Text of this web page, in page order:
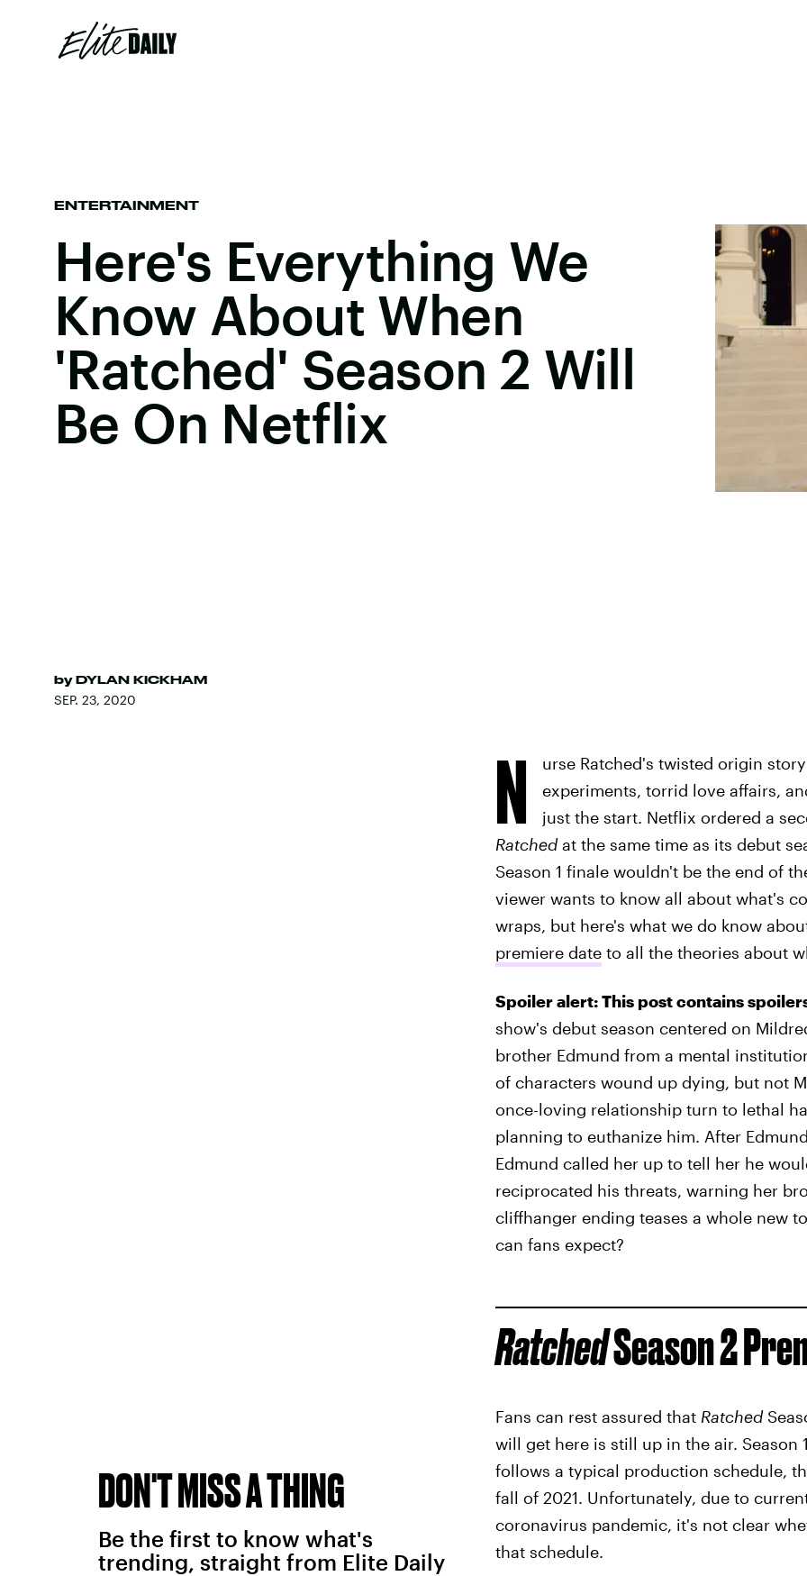
ENTERTAINMENT
Here's Everything We
Know About When
'Ratched' Season 2 Will
Be On Netflix
by DYLAN KICKHAM
SEP. 23, 2020
N
urse Ratched's twisted origin
experiments, torrid love affairs,
just the start. Netflix ordered a
Ratchedat the same time as its debut
Season 1 finale wouldn't be the end of
viewer wants to know all about what's
wraps, but here's what we do know
premiere dateto all the theories about
Spoiler alert: This post contains
show's debut season centered on
brother Edmund from a mental
of characters wound up dying, but not
once-loving relationship turn to lethal
planning to euthanize him. After
Edmund called her up to tell her he
reciprocated his threats, warning her
cliffhanger ending teases a whole new
can fans expect?
RatchedSeason 2
Fans can rest assured that Ratched
will get here is still up in the air. Season
follows a typical production schedule,
fall of 2021. Unfortunately, due to
coronavirus pandemic, it's not clear
that schedule.
DON'T MISS A THING
Be the first to know what's
trending, straight from Elite Daily